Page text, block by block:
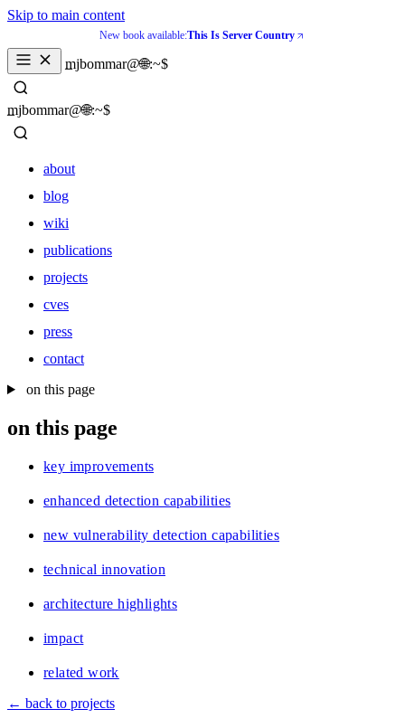
Skip to main content
New book available:This Is Server Country
mjbommar@🌐:~$
_
mjbommar@🌐:~$
_
about
blog
wiki
publications
projects
cves
press
contact
about
wiki
publications
press
contact
on this page
on this page
key improvements
enhanced detection capabilities
new vulnerability detection capabilities
technical innovation
architecture highlights
impact
related work
← back to projects